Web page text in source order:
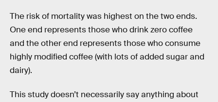
The risk of mortality was highest on the two ends.
One end represents those who drink zero coffee
and the other end represents those who consume
highly modified coffee (with lots of added sugar and
dairy).
This study doesn’t necessarily say anything about